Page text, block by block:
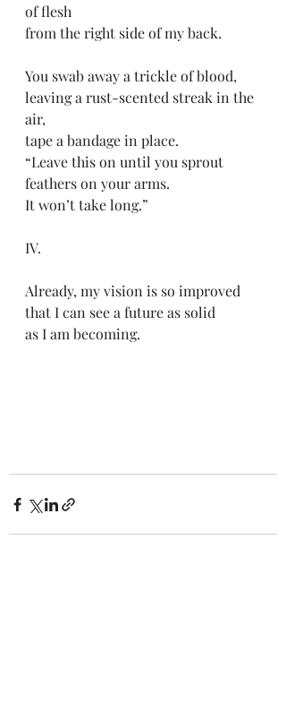
of flesh
from the right side of my back.
You swab away a trickle of blood,
leaving a rust-scented streak in the
air,
tape a bandage in place.
“Leave this on until you sprout
feathers on your arms.
It won’t take long.”
IV.
Already, my vision is so improved
that I can see a future as solid
as I am becoming.